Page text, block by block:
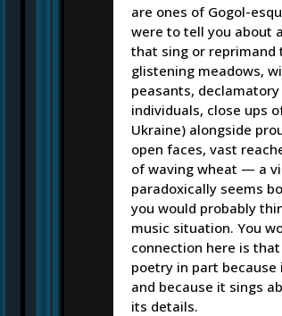
are ones of Gogol-
were to tell you about
that sing or reprimand
glistening meadows,
peasants,
individuals, close ups
Ukraine) alongside
open faces, vast
of waving wheat — a
paradoxically seems
you would probably
music situation. You
connection here is that
poetry in part because
and because it sings
its details.